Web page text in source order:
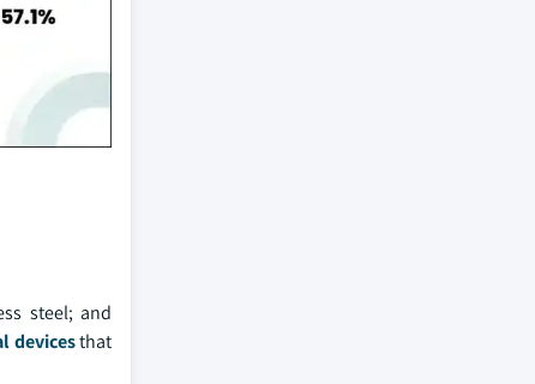
steel; and
devicesthat